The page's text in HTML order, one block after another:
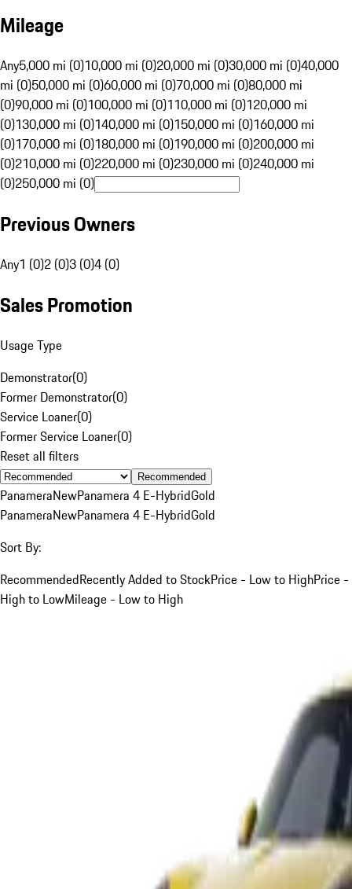
Mileage
Any5,000 mi (0)10,000 mi (0)20,000 mi (0)30,000 mi (0)40,000
mi (0)50,000 mi (0)60,000 mi (0)70,000 mi (0)80,000 mi
(0)90,000 mi (0)100,000 mi (0)110,000 mi (0)120,000 mi
(0)130,000 mi (0)140,000 mi (0)150,000 mi (0)160,000 mi
(0)170,000 mi (0)180,000 mi (0)190,000 mi (0)200,000 mi
(0)210,000 mi (0)220,000 mi (0)230,000 mi (0)240,000 mi
(0)250,000 mi (0)
Previous Owners
Any1 (0)2 (0)3 (0)4 (0)
Sales Promotion
Usage Type
Demonstrator(0)
Former Demonstrator(0)
Service Loaner(0)
Former Service Loaner(0)
Reset all filters
Recommended
PanameraNewPanamera 4 E-HybridGold
PanameraNewPanamera 4 E-HybridGold
Sort By:
RecommendedRecently Added to StockPrice - Low to HighPrice -
High to LowMileage - Low to High